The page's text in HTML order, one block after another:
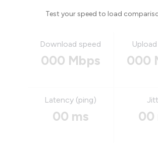
Test your speed to load
Download speed
000 Mbps 000
Latency (ping)
00 ms 00